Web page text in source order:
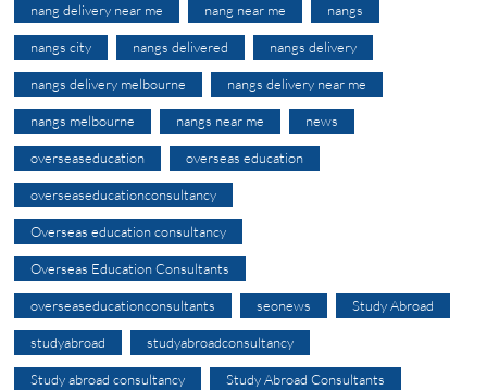
nang delivery near me nang near me nangs
nangs city nangs delivered nangs delivery
nangs delivery melbourne nangs delivery near me
nangs melbourne nangs near me news
overseaseducation overseas education
overseaseducationconsultancy
Overseas education consultancy
Overseas Education Consultants
overseaseducationconsultants seonews Study Abroad
studyabroad studyabroadconsultancy
Study abroad consultancy Study Abroad Consultants